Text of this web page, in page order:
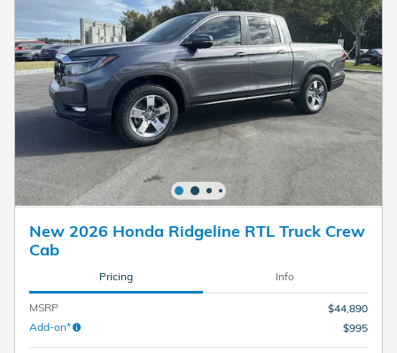
New 2026 Honda Ridgeline RTL Truck Crew
Cab
Pricing Info
MSRP
$44,890
Add-on*
$995